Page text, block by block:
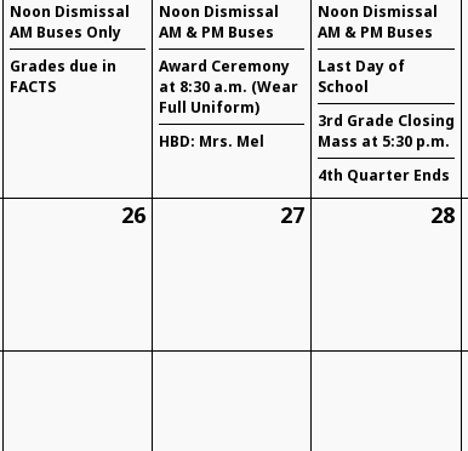
Noon Dismissal
AM Buses Only
Grades due in
FACTS
Noon Dismissal
AM & PM Buses
Award Ceremony
at 8:30 a.m. (Wear
Full Uniform)
HBD: Mrs. Mel
Noon Dismissal
AM & PM Buses
Last Day of
School
3rd Grade Closing
Mass at 5:30 p.m.
4th Quarter Ends
26 27 28